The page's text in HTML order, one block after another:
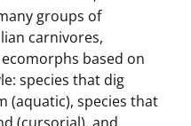
groups of
carnivores,
based on
species that dig
(aquatic), species that
(cursorial), and